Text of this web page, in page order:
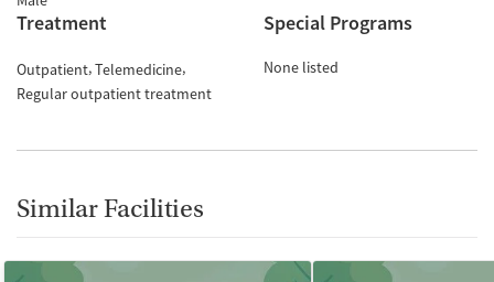
Treatment
Outpatient Telemedicine
Regular outpatient treatment
Special Programs
None listed
Similar Facilities